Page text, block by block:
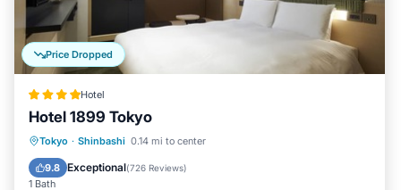
Price Dropped
Hotel
Hotel 1899 Tokyo
Tokyo · Shinbashi 0.14 mi to center
9.8 Exceptional(726 Reviews)
1 Bath
Breakfast Parking
Air Conditioner